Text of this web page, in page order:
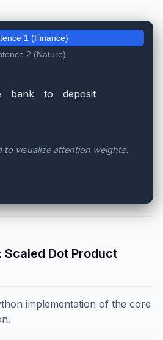
1 (Finance)
2 (Nature)
bank to
deposit
to visualize attention weights.
Scaled Dot Product
implementation of the core